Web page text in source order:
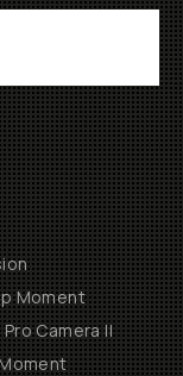
Moment
Camera II